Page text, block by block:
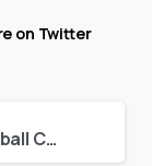
on Twitter
Junior Juggernauts – Football Camp 2022